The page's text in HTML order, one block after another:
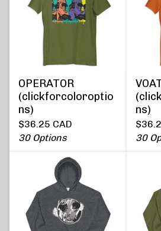
OPERATOR
(clickforcoloroptio
ns)
$36.25 CAD
30 Options
ns)
$
30